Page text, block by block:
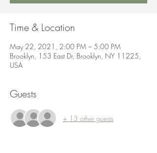
Time & Location
May 22, 2021, 2:00 PM – 5:00 PM
Brooklyn, 153 East Dr, Brooklyn, NY 11225,
USA
Guests
+ 13 other guests